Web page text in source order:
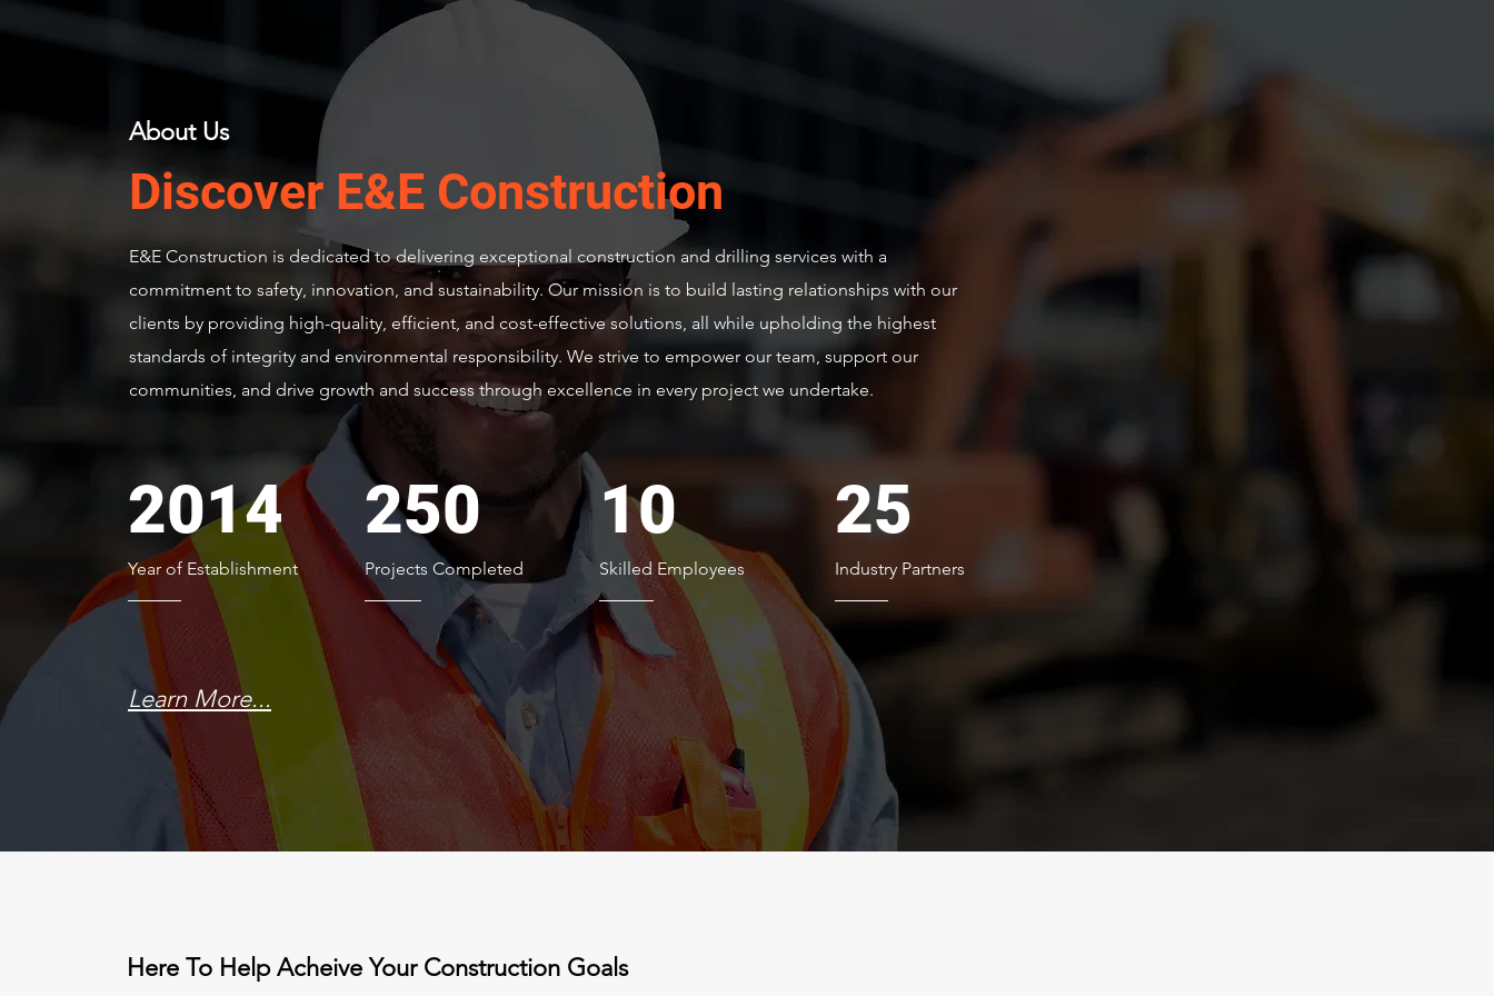
About Us
Discover E&E Construction
E&E Construction is dedicated to delivering exceptional construction and drilling services with a
commitment to safety, innovation, and sustainability. Our mission is to build lasting relationships with our
clients by providing high-quality, efficient, and cost-effective solutions, all while upholding the highest
standards of integrity and environmental responsibility. We strive to empower our team, support our
communities, and drive growth and success through excellence in every project we undertake.
2014
Year of Establishment
250
Projects Completed
10
Skilled Employees
25
Industry Partners
Learn More...
Here To Help Acheive Your Construction Goals